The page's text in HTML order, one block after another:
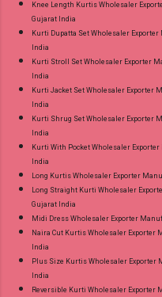
Knee Length Kurtis Wholesaler
Gujarat India
Kurti Dupatta Set Wholesaler
India
Kurti Stroll Set Wholesaler Exporter
India
Kurti Jacket Set Wholesaler Exporter
India
Kurti Shrug Set Wholesaler Exporter
India
Kurti With Pocket Wholesaler
India
Long Kurtis Wholesaler Exporter
Long Straight Kurti Wholesaler
Gujarat India
Midi Dress Wholesaler Exporter
Naira Cut Kurtis Wholesaler Exporter
India
Plus Size Kurtis Wholesaler Exporter
India
Reversible Kurti Wholesaler Exporter